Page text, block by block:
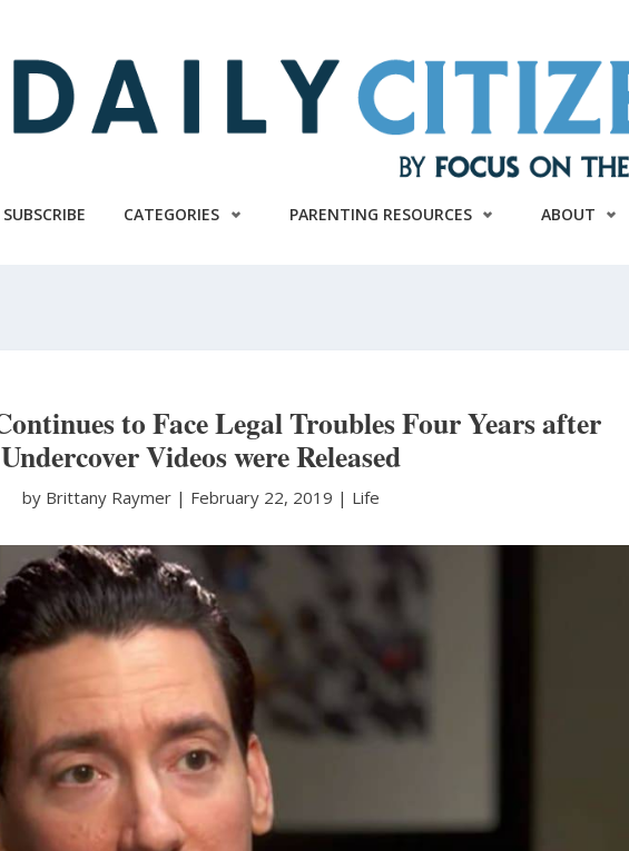
SUBSCRIBE CATEGORIES PARENTING RESOURCES ABOUT
to Face Legal Troubles Four Years after
Undercover Videos were Released
by Brittany Raymer | February 22, 2019 | Life